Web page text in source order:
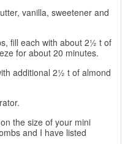
vanilla, sweetener and
fill each with about 2½ t of
for about 20 minutes.
additional 2½ t of almond
the size of your mini
and I have listed